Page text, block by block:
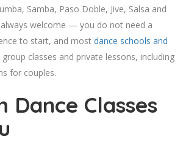
Samba, Paso Doble, Jive, Salsa and
always welcome — you do not need a
to start, and most dance schools and
classes and private lessons, including
for couples.
Dance Classes